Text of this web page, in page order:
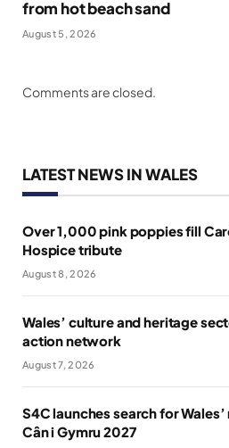
from hot beach sand
August 5, 2026
Comments are closed.
LATEST NEWS IN WALES
Over 1,000 pink poppies fill
Hospice tribute
August 8, 2026
Wales’ culture and heritage
action network
August 7, 2026
S4C launches search for
Cân i Gymru 2027